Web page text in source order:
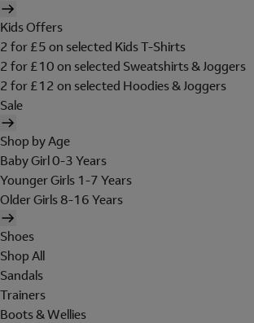
Kids Offers
2 for £5 on selected Kids T-Shirts
2 for £10 on selected Sweatshirts & Joggers
2 for £12 on selected Hoodies & Joggers
Sale
Shop by Age
Baby Girl 0-3 Years
Younger Girls 1-7 Years
Older Girls 8-16 Years
Shoes
Shop All
Sandals
Trainers
Boots & Wellies